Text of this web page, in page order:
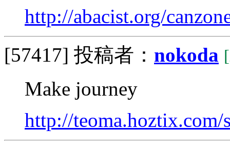
http://abacist.org/
[57417] 投稿者： nokoda
Make journey
http://teoma.hoztix.com/